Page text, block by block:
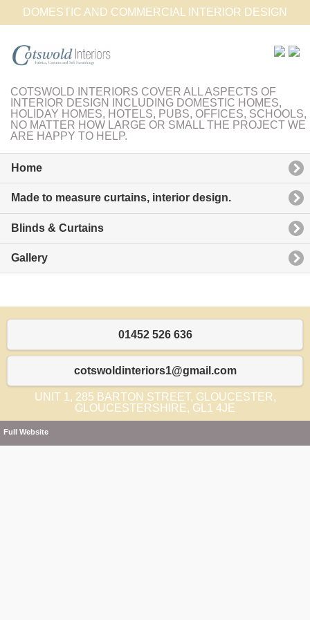
DOMESTIC AND COMMERCIAL INTERIOR DESIGN
COTSWOLD INTERIORS COVER ALL ASPECTS OF
INTERIOR DESIGN INCLUDING DOMESTIC HOMES,
HOLIDAY HOMES, HOTELS, PUBS, OFFICES, SCHOOLS,
NO MATTER HOW LARGE OR SMALL THE PROJECT WE
ARE HAPPY TO HELP.
Home
Made to measure curtains, interior design.
Blinds & Curtains
Gallery
01452 526 636
cotswoldinteriors1@gmail.com
UNIT 1, 285 BARTON STREET, GLOUCESTER,
GLOUCESTERSHIRE, GL1 4JE
Full Website